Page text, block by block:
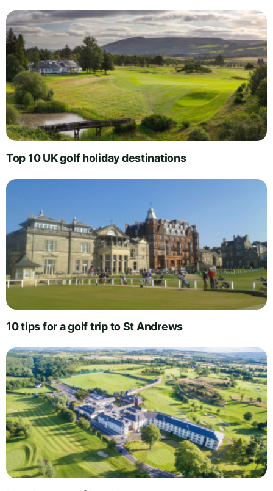
Top 10 UK golf holiday destinations
10 tips for a golf trip to St Andrews